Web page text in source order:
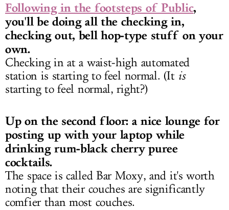
Following in the footsteps of Public,
you'll be doing all the checking in,
checking out, bell hop-type stuff on your
own.
Checking in at a waist-high automated
station is starting to feel normal. (It is
starting to feel normal, right?)
Up on the second floor: a nice lounge for
posting up with your laptop while
drinking rum-black cherry puree
cocktails.
The space is called Bar Moxy, and it's worth
noting that their couches are significantly
comfier than most couches.